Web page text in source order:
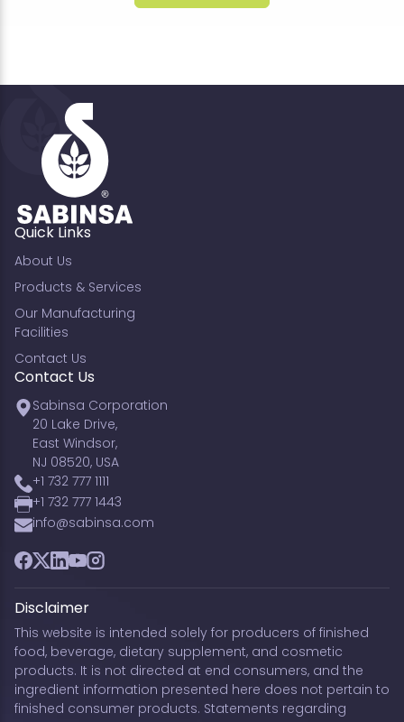
Quick Links
About Us
Products & Services
Our Manufacturing
Facilities
Contact Us
Contact Us
Sabinsa Corporation
20 Lake Drive,
East Windsor,
NJ 08520, USA
+1 732 777 1111
+1 732 777 1443
info@sabinsa.com
Facebook
TwitterLinkedIn
YouTube
Instagram
Disclaimer
This website is intended solely for producers of finished
food, beverage, dietary supplement, and cosmetic
products. It is not directed at end consumers, and the
ingredient information presented here does not pertain to
finished consumer products. Statements regarding